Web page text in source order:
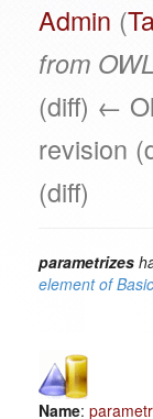
Admin (
from
(diff) ←
revision
(diff)
parametrizes
element of
Name: